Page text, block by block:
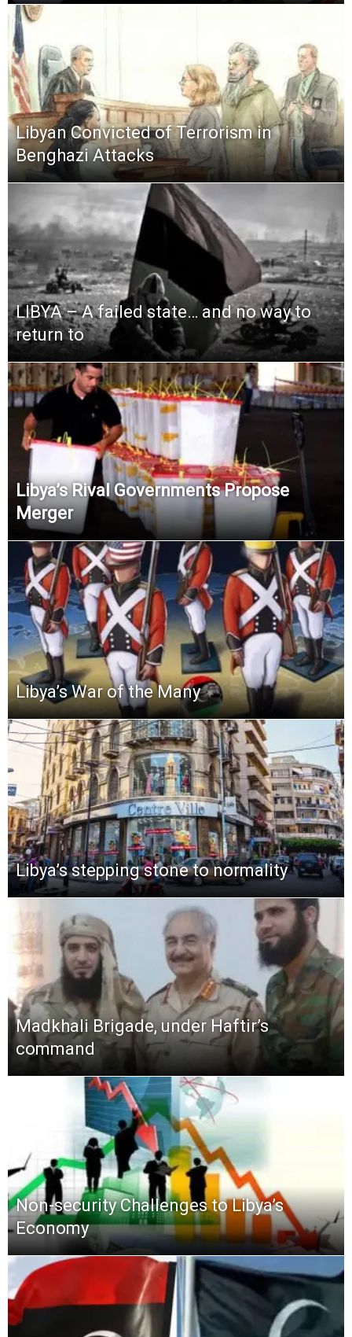
Libyan Convicted of Terrorism in
Benghazi Attacks
LIBYA – A failed state… and no way to
return to
Libya’s Rival Governments Propose
Merger
Libya’s War of the Many
Libya’s stepping stone to normality
Madkhali Brigade, under Haftir’s
command
Non-security Challenges to Libya’s
Economy